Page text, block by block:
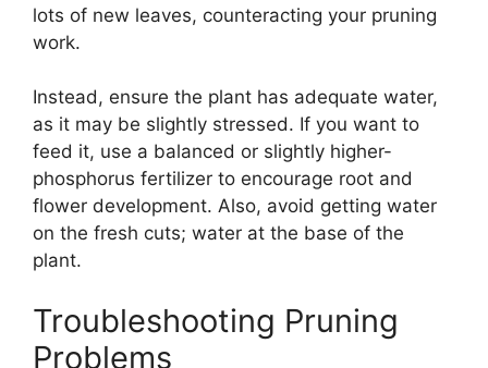
lots of new leaves, counteracting your pruning
work.
Instead, ensure the plant has adequate water,
as it may be slightly stressed. If you want to
feed it, use a balanced or slightly higher-
phosphorus fertilizer to encourage root and
flower development. Also, avoid getting water
on the fresh cuts; water at the base of the
plant.
Troubleshooting Pruning
Problems